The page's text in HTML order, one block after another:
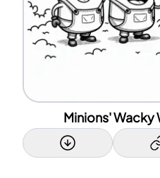
Minions' Wacky